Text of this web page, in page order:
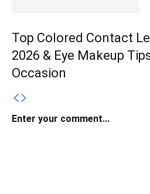
Top Colored Contact
2026 & Eye Makeup
Occasion
Enter your comment...